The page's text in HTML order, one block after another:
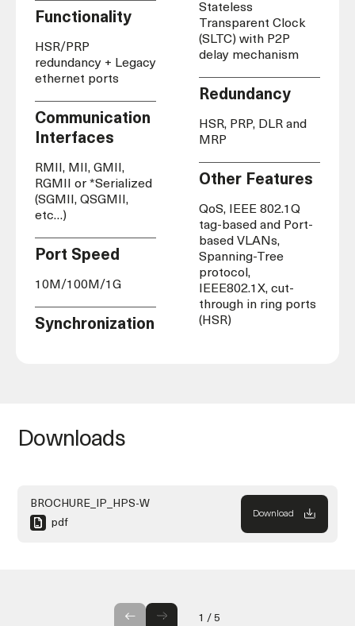
Functionality
HSR/PRP
redundancy + Legacy
ethernet ports
Communication
Interfaces
RMII, MII, GMII,
RGMII or *Serialized
(SGMII, QSGMII,
etc…)
Port Speed
10M/100M/1G
Synchronization
Stateless
Transparent Clock
(SLTC) with P2P
delay mechanism
Redundancy
HSR, PRP, DLR and
MRP
Other Features
QoS, IEEE 802.1Q
tag-based and Port-
based VLANs,
Spanning-Tree
protocol,
IEEE802.1X, cut-
through in ring ports
(HSR)
Downloads
BROCHURE_IP_HPS-W
pdf
Download
1 / 5